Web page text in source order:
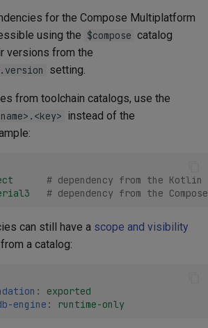
for the Compose Multiplatform
using the $compose catalog
versions from the
setting.
from toolchain catalogs, use the
instead of the
# dependency from the Kotlin
# dependency from the
can still have a scope and visibility
a catalog:
:
exported
engine : runtime-only